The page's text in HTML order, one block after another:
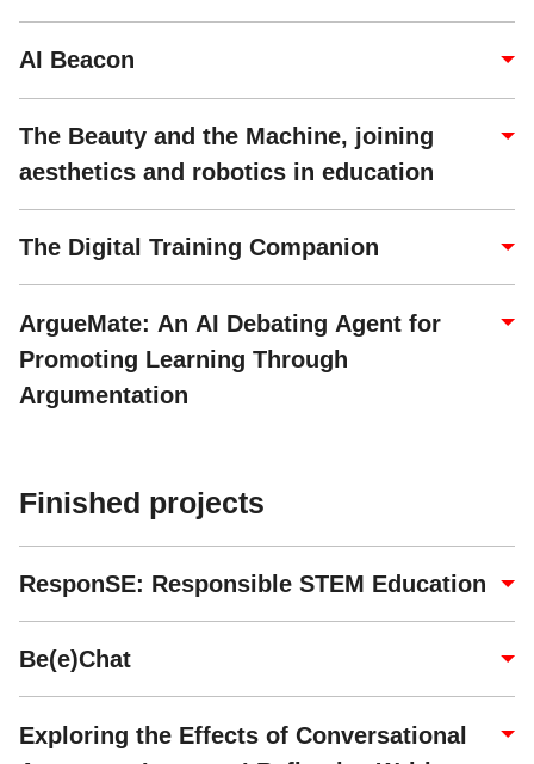
AI Beacon
The Beauty and the Machine, joining
aesthetics and robotics in education
The Digital Training Companion
ArgueMate: An AI Debating Agent for
Promoting Learning Through
Argumentation
Finished projects
ResponSE: Responsible STEM Education
Be(e)Chat
Exploring the Effects of Conversational